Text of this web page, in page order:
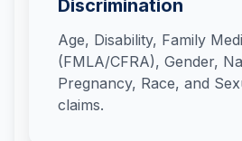
Discrimination
Age, Disability, Family
(FMLA/CFRA), Gender,
Pregnancy, Race, and
claims.